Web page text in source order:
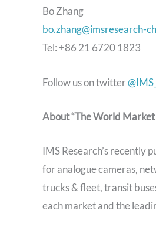
Bo Zhang
bo.zhang@imsresearch-
Tel: +86 21 6720 1823
Follow us on twitter
About “The World
IMS Research’s recently
for analogue cameras,
trucks & fleet, transit
each market and the